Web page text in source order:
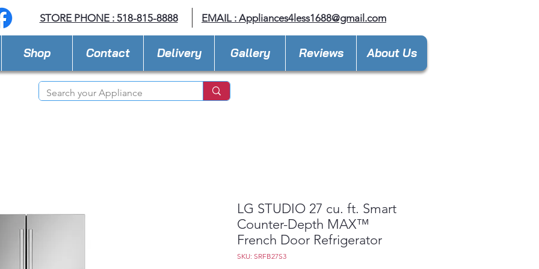
STORE PHONE : 518-815-8888 EMAIL : Appliances4less1688@gmail.com
Shop Contact Delivery Gallery Reviews About Us
LG STUDIO 27 cu. ft. Smart
Counter-Depth MAX™
French Door Refrigerator
SKU: SRFB27S3